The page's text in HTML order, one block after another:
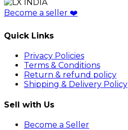
Become a seller ❤️
Quick Links
Privacy Policies
Terms & Conditions
Return & refund policy
Shipping & Delivery Policy
Sell with Us
Become a Seller